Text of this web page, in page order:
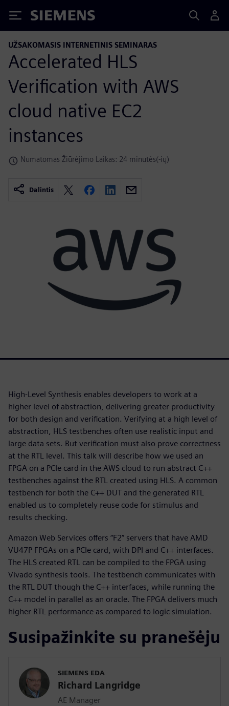
Siemens
UŽSAKOMASIS INTERNETINIS SEMINARAS
Accelerated HLS
Verification with AWS
cloud native EC2
instances
Numatomas Žiūrėjimo Laikas: 24 minutės(-ių)
Dalintis
High-Level Synthesis enables developers to work at a
higher level of abstraction, delivering greater productivity
for both design and verification. Verifying at a high level of
abstraction, HLS testbenches often use realistic input and
large data sets. But verification must also prove correctness
at the RTL level. This talk will describe how we used an
FPGA on a PCIe card in the AWS cloud to run abstract C++
testbenches against the RTL created using HLS. A common
testbench for both the C++ DUT and the generated RTL
enabled us to completely reuse code for stimulus and
results checking.
Amazon Web Services offers “F2” servers that have AMD
VU47P FPGAs on a PCIe card, with DPI and C++ interfaces.
The HLS created RTL can be compiled to the FPGA using
Vivado synthesis tools. The testbench communicates with
the RTL DUT though the C++ interfaces, while running the
C++ model in parallel as an oracle. The FPGA delivers much
higher RTL performance as compared to logic simulation.
Susipažinkite su pranešėju
SIEMENS EDA
Richard Langridge
AE Manager